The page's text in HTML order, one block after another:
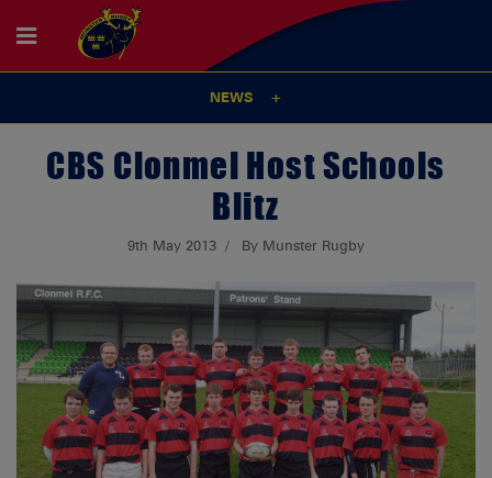
NEWS
CBS Clonmel Host Schools
Blitz
9th May 2013 By Munster Rugby